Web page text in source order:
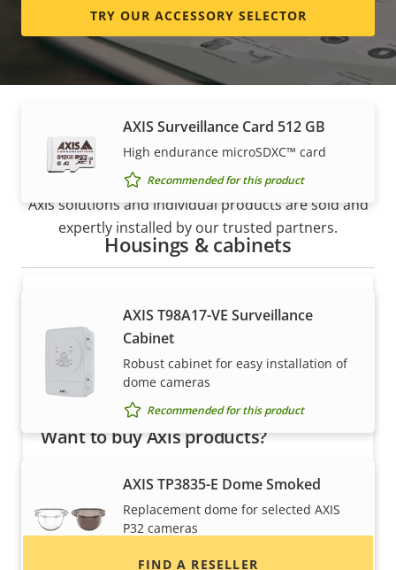
High endurance micro SDXC™ card
Recommended for this product
AXIS Surveillance Card 512 GB
High endurance microSDXC™ card
Recommended for this product
Housings & cabinets
AXIS T98A17-VE Surveillance
Cabinet
Robust cabinet for easy installation of
dome cameras
Recommended for this product
AXIS TP3835-E Dome Smoked
Replacement dome for selected AXIS
P32 cameras
TRY OUR ACCESSORY SELECTOR
How to buy
Axis solutions and individual products are sold and
expertly installed by our trusted partners.
Want to buy Axis products?
Find resellers, system integrators and
FIND A RESELLER